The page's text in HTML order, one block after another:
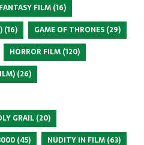
FANTASY FILM (16)
(16) GAME OF THRONES (29)
HORROR FILM (120)
(26)
GRAIL (20)
(45) NUDITY IN FILM (63)